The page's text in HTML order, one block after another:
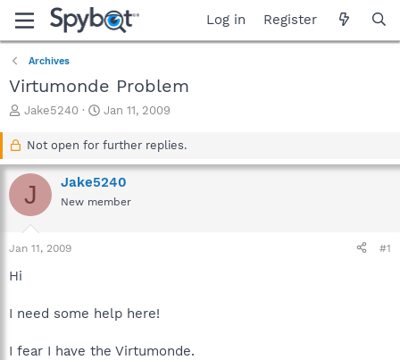
Log in Register
Archives
Virtumonde Problem
T
a
d
s
r
Jake5240
S
a
t
d
a
Jan 11, 2009
Not open for further replies.
J Jake5240
New member
Jan 11, 2009 #1
Hi
I need some help here!
I fear I have the Virtumonde.